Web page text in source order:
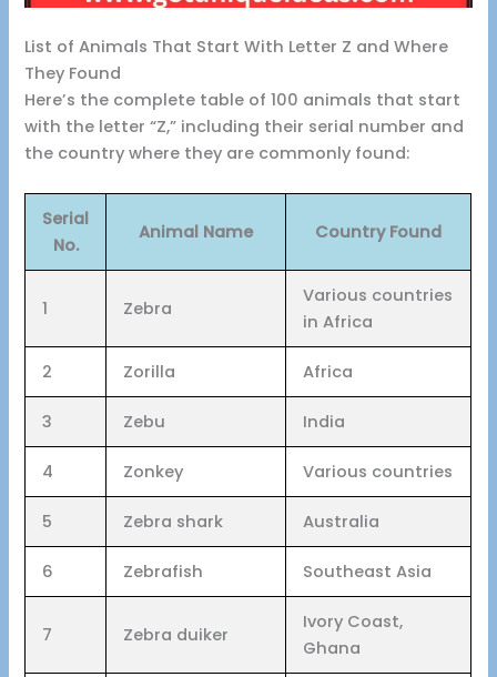
List of Animals That Start With Letter Z and Where
They Found
Here’s the complete table of 100 animals that start
with the letter “Z,” including their serial number and
the country where they are commonly found:
Serial
No.
Animal Name Country Found
1 Zebra
Various countries
in Africa
2 Zorilla Africa
3 Zebu India
4 Zonkey Various countries
5 Zebra shark Australia
6 Zebrafish Southeast Asia
7 Zebra duiker
Ivory Coast,
Ghana